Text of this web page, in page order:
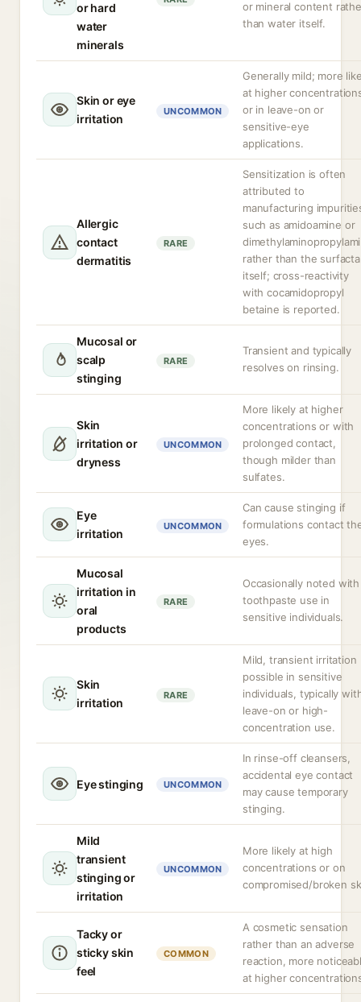
or hard
water
minerals
or mineral content
than water itself.
Skin or eye
irritation
UNCOMMON
Generally mild; more
at higher
or in leave-on or
sensitive-eye
applications.
Allergic
contact
dermatitis
RARE
Sensitization is often
attributed to
manufacturing
such as amidoamine or
rather than the
itself; cross-reactivity
with cocamidopropyl
betaine is reported.
Mucosal or
scalp
stinging
RARE
Transient and typically
resolves on rinsing.
Skin
irritation or
dryness
UNCOMMON
More likely at higher
concentrations or with
prolonged contact,
though milder than
sulfates.
Eye
irritation
UNCOMMON
Can cause stinging if
formulations contact
eyes.
Mucosal
irritation in
oral
products
RARE
Occasionally noted with
toothpaste use in
sensitive individuals.
Skin
irritation
RARE
Mild, transient irritation
possible in sensitive
individuals, typically
leave-on or high-
concentration use.
Eye stinging UNCOMMON
In rinse-off cleansers,
accidental eye contact
may cause temporary
stinging.
Mild
transient
stinging or
irritation
UNCOMMON
More likely at high
concentrations or on
compromised/broken
Tacky or
sticky skin
feel
COMMON
A cosmetic sensation
rather than an adverse
reaction, more
at higher